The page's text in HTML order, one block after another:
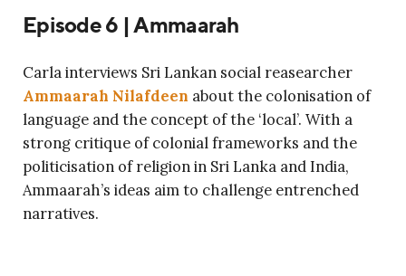
Episode 6 | Ammaarah
Carla interviews Sri Lankan social reasearcher
Ammaarah Nilafdeen about the colonisation of
language and the concept of the ‘local’. With a
strong critique of colonial frameworks and the
politicisation of religion in Sri Lanka and India,
Ammaarah’s ideas aim to challenge entrenched
narratives.